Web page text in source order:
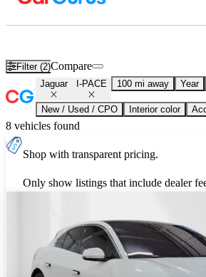
Filter (2)Compare
Jaguar I-PACE 100 mi away Year
New / Used / CPO Interior color
8 vehicles found
Shop with transparent pricing.
Only show listings that include dealer